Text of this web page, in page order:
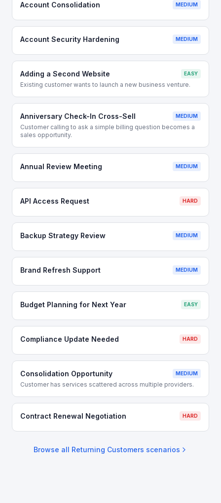
Account Consolidation MEDIUM
Account Security Hardening MEDIUM
Adding a Second Website EASY
Existing customer wants to launch a new business venture.
Anniversary Check-In Cross-Sell MEDIUM
Customer calling to ask a simple billing question becomes a
sales opportunity.
Annual Review Meeting MEDIUM
API Access Request HARD
Backup Strategy Review MEDIUM
Brand Refresh Support MEDIUM
Budget Planning for Next Year EASY
Compliance Update Needed HARD
Consolidation Opportunity MEDIUM
Customer has services scattered across multiple providers.
Contract Renewal Negotiation HARD
Browse all Returning Customers scenarios